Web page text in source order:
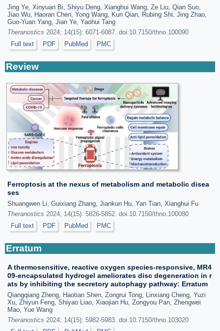
Jing Ye, Xinyuan Bi, Shiyu Deng, Xianghui Wang, Ze Liu, Qian Suo,
Jiao Wu, Haoran Chen, Yong Wang, Kun Qian, Rubing Shi, Jing Zhao,
Guo-Yuan Yang, Jian Ye, Yaohui Tang
Theranostics 2024; 14(15): 6071-6087. doi:10.7150/thno.100090
Full text
PDF PubMed PMC
Review
Ferroptosis at the nexus of metabolism and metabolic disea
ses
Shuangwen Li, Guixiang Zhang, Jiankun Hu, Yan Tian, Xianghui Fu
Theranostics 2024; 14(15): 5826-5852. doi:10.7150/thno.100080
Full text
PDF PubMed PMC
Erratum
A thermosensitive, reactive oxygen species-responsive, MR4
09-encapsulated hydrogel ameliorates disc degeneration in r
ats by inhibiting the secretory autophagy pathway: Erratum
Qiangqiang Zheng, Haotian Shen, Zongrui Tong, Linxiang Cheng, Yuzi
Xu, Zhiyun Feng, Shiyao Liao, Xiaojian Hu, Zongyou Pan, Zhengwei
Mao, Yue Wang
Theranostics 2024; 14(15): 5982-5983. doi:10.7150/thno.103020